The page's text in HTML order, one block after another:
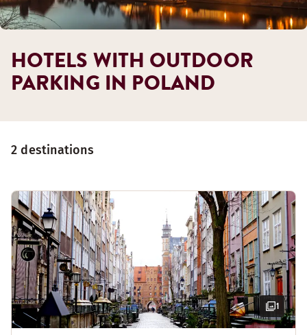
2 destinations
1
HOTELS WITH OUTDOOR
PARKING IN POLAND